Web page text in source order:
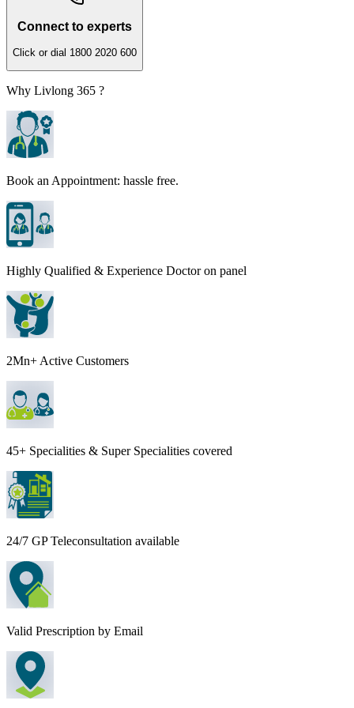
Connect to experts
Click or dial 1800 2020 600
Why Livlong 365 ?
Book an Appointment: hassle free.
Highly Qualified & Experience Doctor on panel
2Mn+ Active Customers
45+ Specialities & Super Specialities covered
24/7 GP Teleconsultation available
Valid Prescription by Email